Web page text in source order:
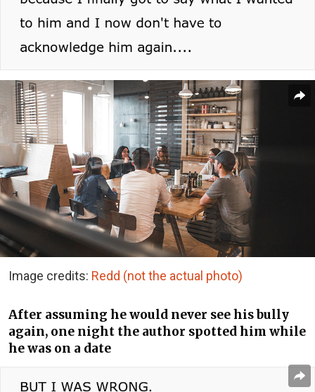
Image credits: Redd (not the actual photo)
After assuming he would never see his bully
again, one night the author spotted him while
he was on a date